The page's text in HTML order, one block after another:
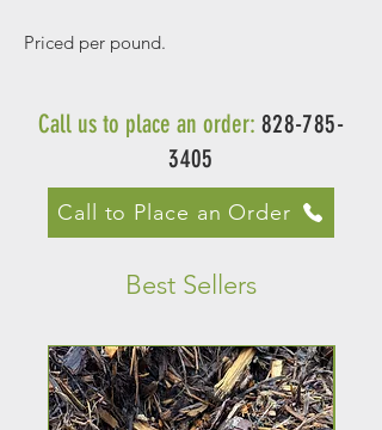
Priced per pound.
Call us to place an order: 828-785-
3405
Call to Place an Order
Best Sellers